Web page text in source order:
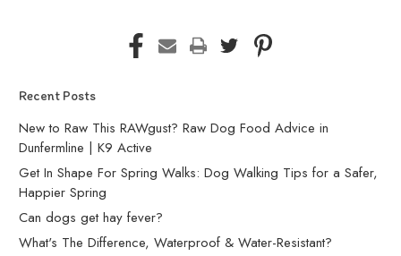
Recent Posts
New to Raw This RAWgust? Raw Dog Food Advice in
Dunfermline | K9 Active
Get In Shape For Spring Walks: Dog Walking Tips for a Safer,
Happier Spring
Can dogs get hay fever?
What's The Difference, Waterproof & Water-Resistant?